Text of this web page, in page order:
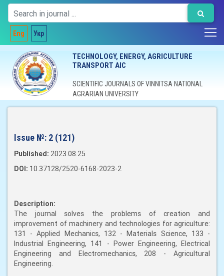
Eng Укр
TECHNOLOGY, ENERGY, AGRICULTURE
TRANSPORT AIC
SCIENTIFIC JOURNALS OF VINNITSA NATIONAL
AGRARIAN UNIVERSITY
Issue №: 2 (121)
Published: 2023.08.25
DOI: 10.37128/2520-6168-2023-2
Description:
The journal solves the problems of creation and
improvement of machinery and technologies for agriculture:
131 - Applied Mechanics, 132 - Materials Science, 133 -
Industrial Engineering, 141 - Power Engineering, Electrical
Engineering and Electromechanics, 208 - Agricultural
Engineering.